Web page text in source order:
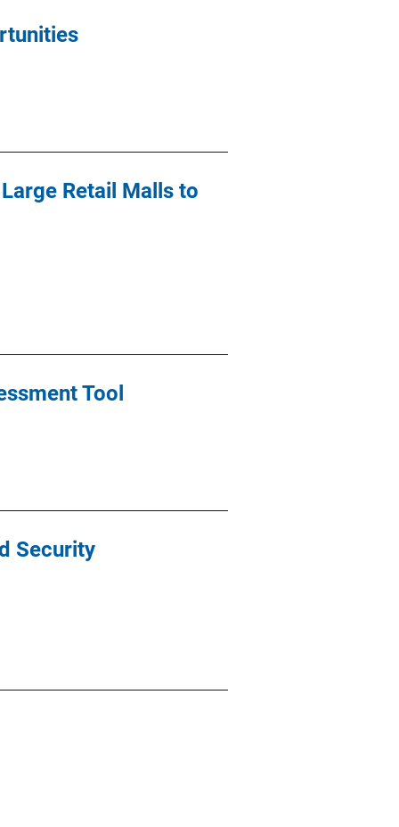
Retail Malls to
Tool
Security